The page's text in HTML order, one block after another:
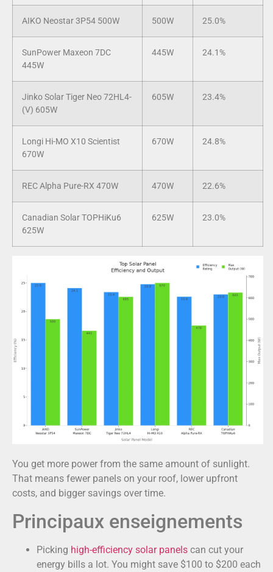
AIKO Neostar 3P54 500W 500W 25.0%
SunPower Maxeon 7DC
445W
445W 24.1%
Jinko Solar Tiger Neo 72HL4-
(V) 605W
605W 23.4%
Longi Hi-MO X10 Scientist
670W
670W 24.8%
REC Alpha Pure-RX 470W 470W 22.6%
Canadian Solar TOPHiKu6
625W
625W 23.0%
You get more power from the same amount of sunlight.
That means fewer panels on your roof, lower upfront
costs, and bigger savings over time.
Principaux enseignements
Picking high-efficiency solar panels can cut your
energy bills a lot. You might save $100 to $200 each